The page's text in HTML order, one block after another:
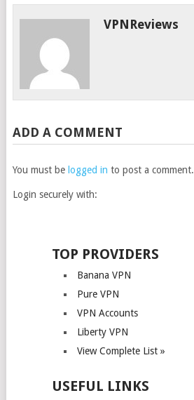
VPNReviews
ADD A COMMENT
You must be logged in to post a comment.
Login securely with:
TOP PROVIDERS
Banana VPN
Pure VPN
VPN Accounts
Liberty VPN
View Complete List »
USEFUL LINKS